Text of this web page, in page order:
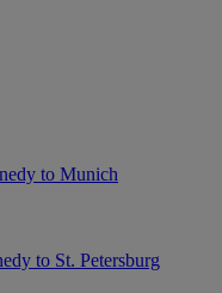
to Munich
to St. Petersburg